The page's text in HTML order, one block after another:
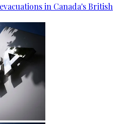
in Canada's British